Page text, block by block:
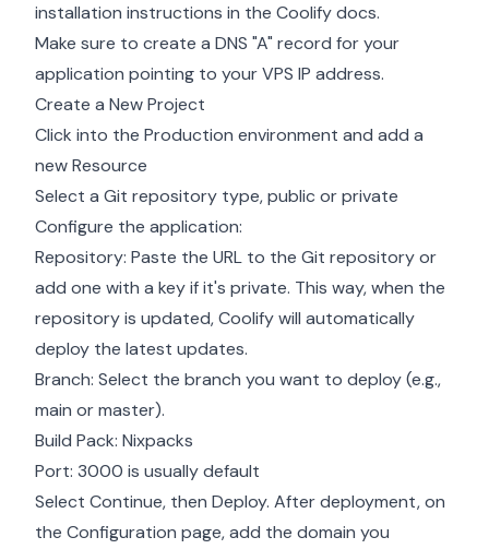
installation instructions in the Coolify docs.
Make sure to create a DNS "A" record for your
application pointing to your VPS IP address.
Create a New Project
Click into the Production environment and add a
new Resource
Select a Git repository type, public or private
Configure the application:
Repository: Paste the URL to the Git repository or
add one with a key if it's private. This way, when the
repository is updated, Coolify will automatically
deploy the latest updates.
Branch: Select the branch you want to deploy (e.g.,
main or master).
Build Pack: Nixpacks
Port: 3000 is usually default
Select Continue, then Deploy. After deployment, on
the Configuration page, add the domain you